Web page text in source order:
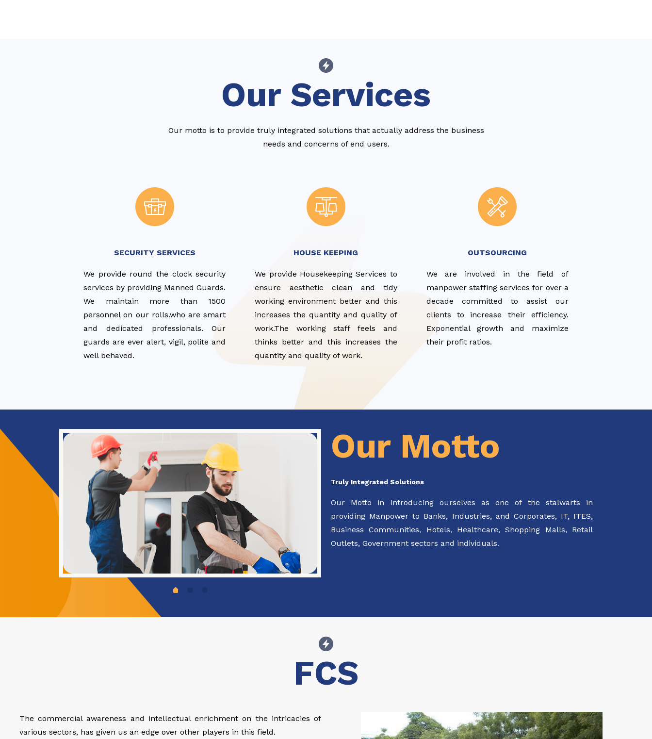
Our Services
Our motto is to provide truly integrated solutions that actually address the business
needs and concerns of end users.
SECURITY SERVICES
We provide round the clock security
services by providing Manned Guards.
We maintain more than 1500
personnel on our rolls.who are smart
and dedicated professionals. Our
guards are ever alert, vigil, polite and
well behaved.
HOUSE KEEPING
We provide Housekeeping Services to
ensure aesthetic clean and tidy
working environment better and this
increases the quantity and quality of
work.The working staff feels and
thinks better and this increases the
quantity and quality of work.
OUTSOURCING
We are involved in the field of
manpower staffing services for over a
decade committed to assist our
clients to increase their efficiency.
Exponential growth and maximize
their profit ratios.
Our Motto
Truly Integrated Solutions
Our Motto in introducing ourselves as one of the stalwarts in
providing Manpower to Banks, Industries, and Corporates, IT, ITES,
Business Communities, Hotels, Healthcare, Shopping Malls, Retail
Outlets, Government sectors and individuals.
FCS
The commercial awareness and intellectual enrichment on the intricacies of
various sectors, has given us an edge over other players in this field.